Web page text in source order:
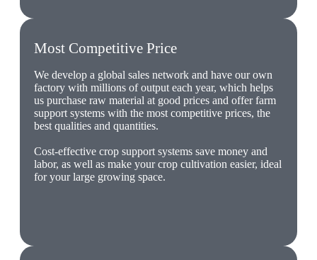
Most Competitive Price
We develop a global sales network and have our own
factory with millions of output each year, which helps
us purchase raw material at good prices and offer farm
support systems with the most competitive prices, the
best qualities and quantities.
Cost-effective crop support systems save money and
labor, as well as make your crop cultivation easier, ideal
for your large growing space.